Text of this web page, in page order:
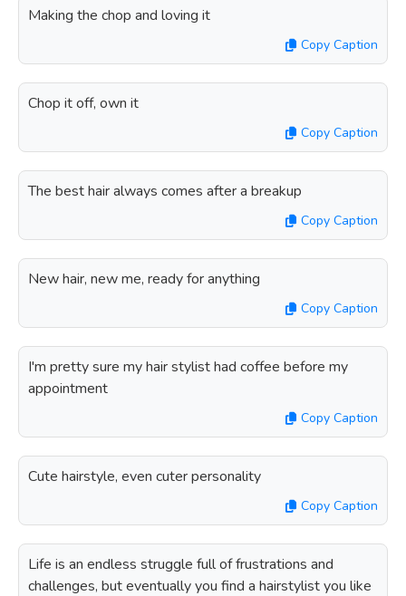
Making the chop and loving it
Copy Caption
Chop it off, own it
Copy Caption
The best hair always comes after a breakup
Copy Caption
New hair, new me, ready for anything
Copy Caption
I'm pretty sure my hair stylist had coffee before my
appointment
Copy Caption
Cute hairstyle, even cuter personality
Copy Caption
Life is an endless struggle full of frustrations and
challenges, but eventually you find a hairstylist you like